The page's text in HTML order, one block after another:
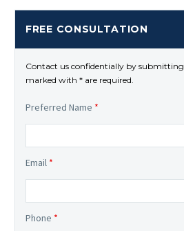
FREE CONSULTATION
Contact us confidentially by
marked with * are required.
Preferred Name *
Email *
Phone *